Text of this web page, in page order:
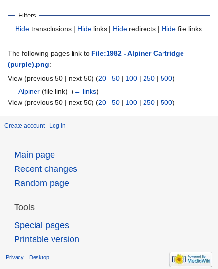
Filters
Hide transclusions | Hide links | Hide redirects | Hide file links
The following pages link to File:1982 - Alpiner Cartridge
(purple).png:
View (previous 50 | next 50) (20 | 50 | 100 | 250 | 500)
Alpiner (file link) ‎(← links)
View (previous 50 | next 50) (20 | 50 | 100 | 250 | 500)
Create account Log in
Main page
Recent changes
Random page
Tools
Special pages
Printable version
Privacy Desktop